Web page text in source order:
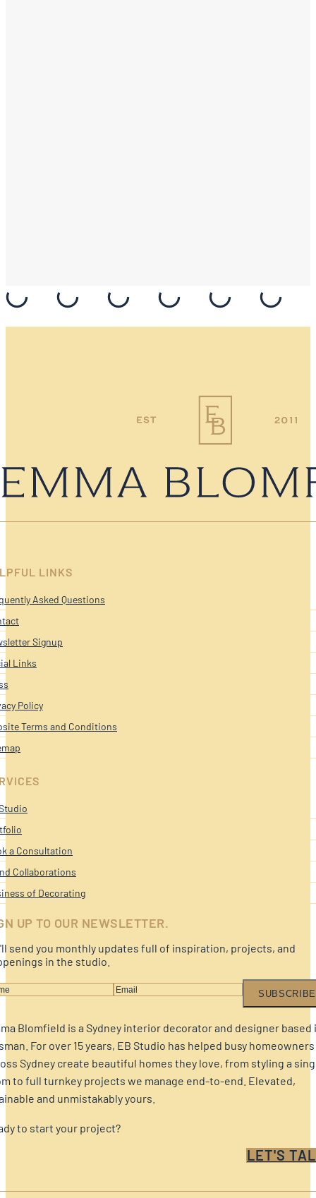
LINKS
Asked Questions
Signup
Links
Policy
Terms and Conditions
a Consultation
Collaborations
of Decorating
UP TO OUR NEWSLETTER.
send you monthly updates full of inspiration, projects, and
in the studio.
SUBSCRIBE
Blomfield is a Sydney interior decorator and designer based
For over 15 years, EB Studio has helped busy homeowners
Sydney create beautiful homes they love, from styling a
to full turnkey projects we manage end-to-end. Elevated,
and unmistakably yours.
to start your project?
LET'S